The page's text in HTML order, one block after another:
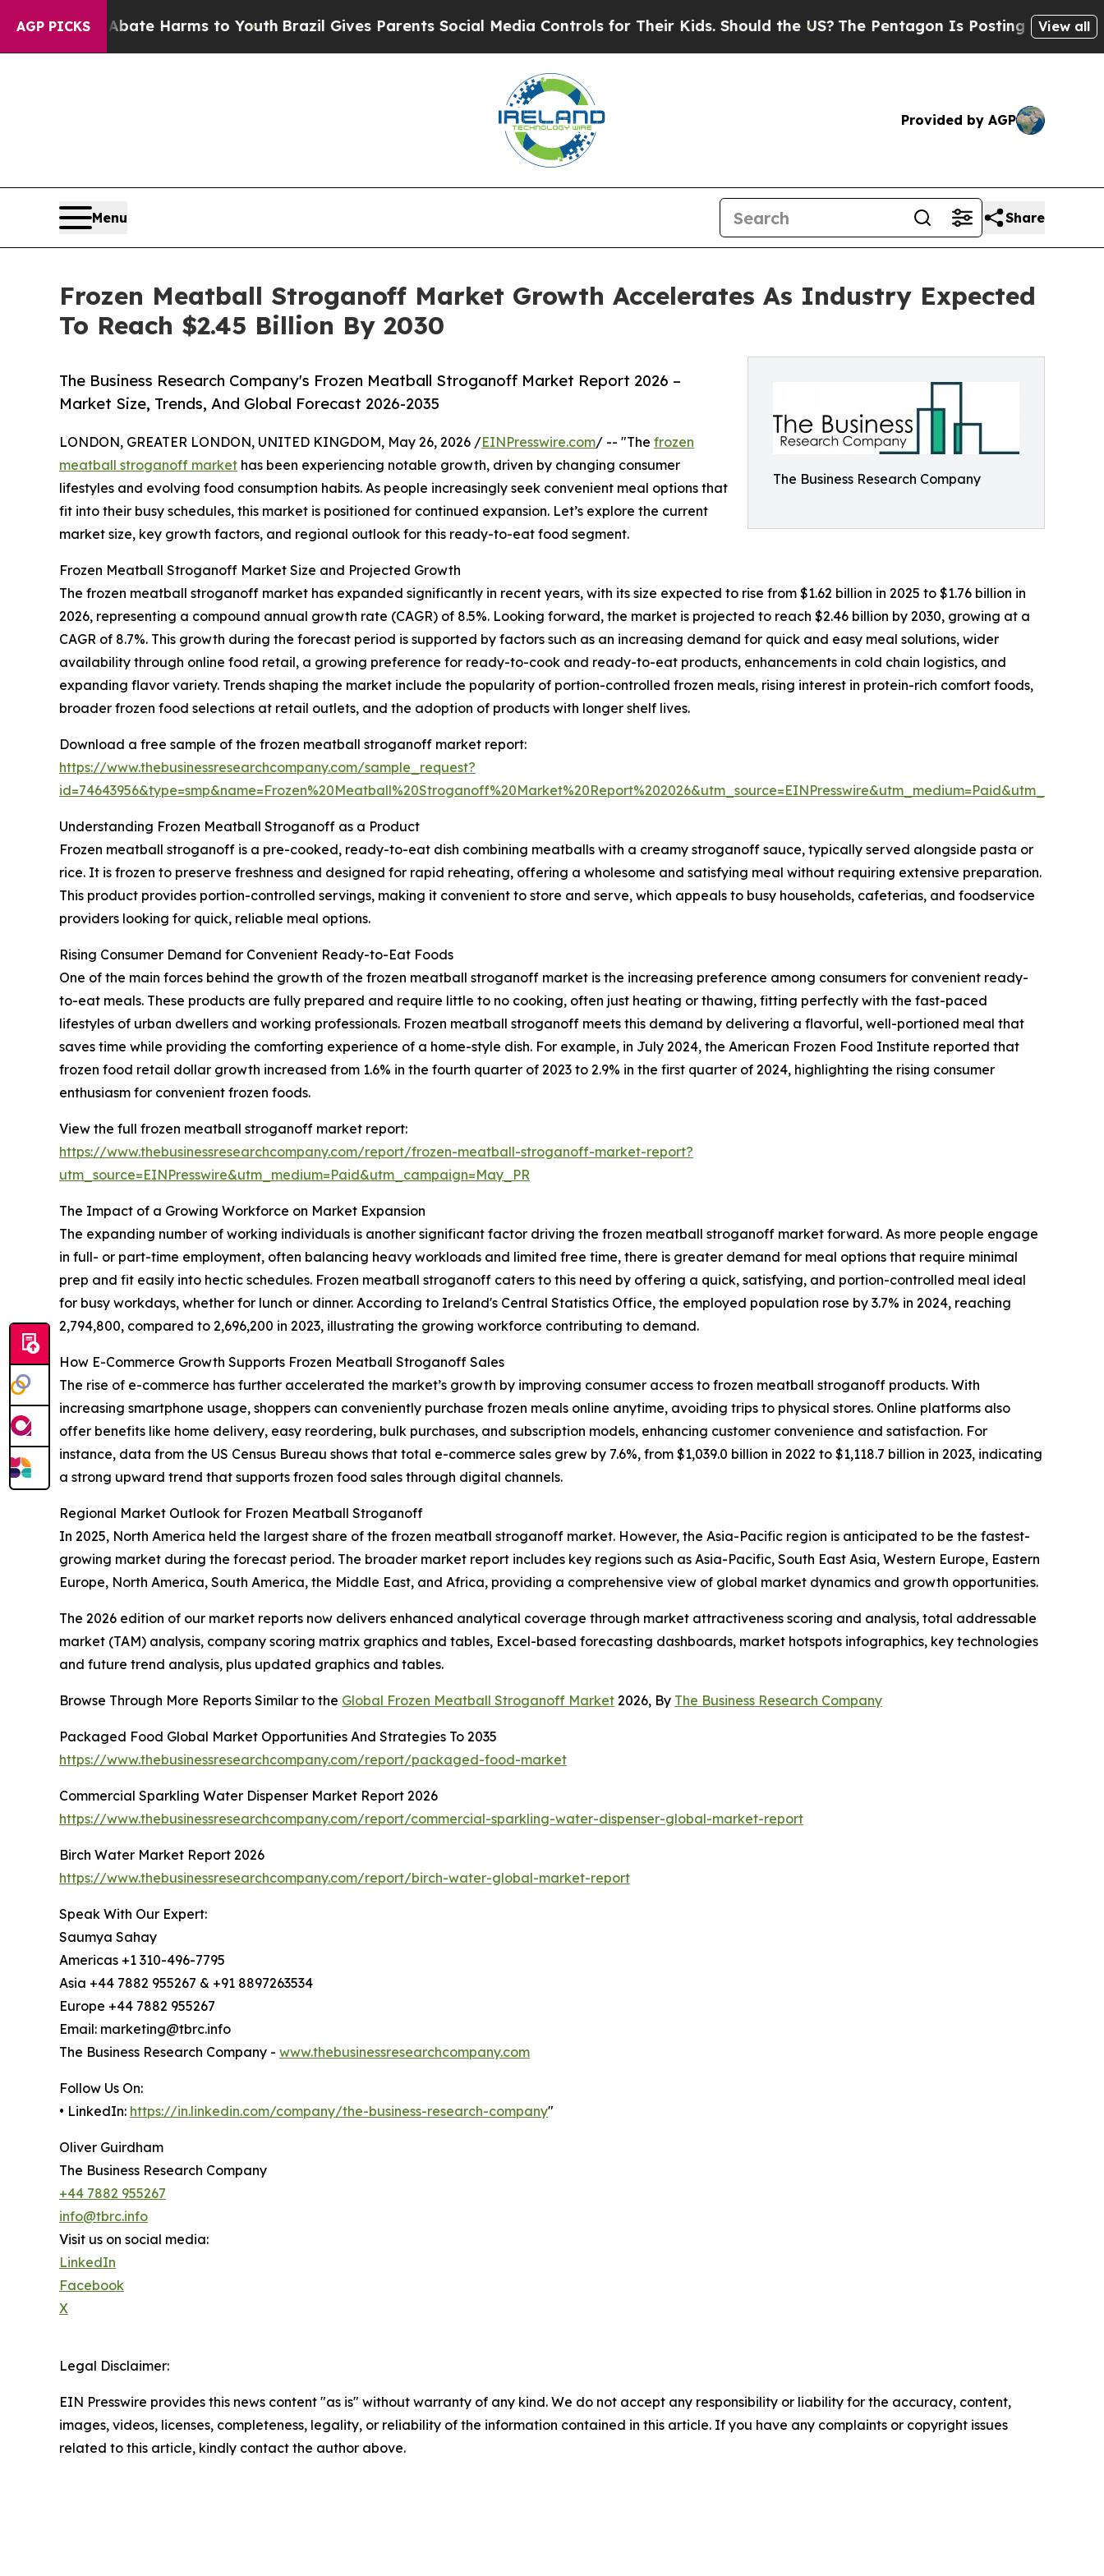
AGP PICKS
to Abate Harms to YouthBrazil Gives Parents Social Media Controls for Their Kids. Should the US?The Pentagon Is Posting Cryptic BiblicalView all
Provided by AGP
Menu Share
Frozen Meatball Stroganoff Market Growth Accelerates As Industry Expected
To Reach $2.45 Billion By 2030
The Business Research Company
The Business Research Company's Frozen Meatball Stroganoff Market Report 2026 –
Market Size, Trends, And Global Forecast 2026-2035
LONDON, GREATER LONDON, UNITED KINGDOM, May 26, 2026 /EINPresswire.com/ -- "The frozen
meatball stroganoff market has been experiencing notable growth, driven by changing consumer
lifestyles and evolving food consumption habits. As people increasingly seek convenient meal options that
fit into their busy schedules, this market is positioned for continued expansion. Let’s explore the current
market size, key growth factors, and regional outlook for this ready-to-eat food segment.
Frozen Meatball Stroganoff Market Size and Projected Growth
The frozen meatball stroganoff market has expanded significantly in recent years, with its size expected to rise from $1.62 billion in 2025 to $1.76 billion in
2026, representing a compound annual growth rate (CAGR) of 8.5%. Looking forward, the market is projected to reach $2.46 billion by 2030, growing at a
CAGR of 8.7%. This growth during the forecast period is supported by factors such as an increasing demand for quick and easy meal solutions, wider
availability through online food retail, a growing preference for ready-to-cook and ready-to-eat products, enhancements in cold chain logistics, and
expanding flavor variety. Trends shaping the market include the popularity of portion-controlled frozen meals, rising interest in protein-rich comfort foods,
broader frozen food selections at retail outlets, and the adoption of products with longer shelf lives.
Download a free sample of the frozen meatball stroganoff market report:
https://www.thebusinessresearchcompany.com/sample_request?
Understanding Frozen Meatball Stroganoff as a Product
Frozen meatball stroganoff is a pre-cooked, ready-to-eat dish combining meatballs with a creamy stroganoff sauce, typically served alongside pasta or
rice. It is frozen to preserve freshness and designed for rapid reheating, offering a wholesome and satisfying meal without requiring extensive preparation.
This product provides portion-controlled servings, making it convenient to store and serve, which appeals to busy households, cafeterias, and foodservice
providers looking for quick, reliable meal options.
Rising Consumer Demand for Convenient Ready-to-Eat Foods
One of the main forces behind the growth of the frozen meatball stroganoff market is the increasing preference among consumers for convenient ready-
to-eat meals. These products are fully prepared and require little to no cooking, often just heating or thawing, fitting perfectly with the fast-paced
lifestyles of urban dwellers and working professionals. Frozen meatball stroganoff meets this demand by delivering a flavorful, well-portioned meal that
saves time while providing the comforting experience of a home-style dish. For example, in July 2024, the American Frozen Food Institute reported that
frozen food retail dollar growth increased from 1.6% in the fourth quarter of 2023 to 2.9% in the first quarter of 2024, highlighting the rising consumer
enthusiasm for convenient frozen foods.
View the full frozen meatball stroganoff market report:
https://www.thebusinessresearchcompany.com/report/frozen-meatball-stroganoff-market-report?
utm_source=EINPresswire&utm_medium=Paid&utm_campaign=May_PR
The Impact of a Growing Workforce on Market Expansion
The expanding number of working individuals is another significant factor driving the frozen meatball stroganoff market forward. As more people engage
in full- or part-time employment, often balancing heavy workloads and limited free time, there is greater demand for meal options that require minimal
prep and fit easily into hectic schedules. Frozen meatball stroganoff caters to this need by offering a quick, satisfying, and portion-controlled meal ideal
for busy workdays, whether for lunch or dinner. According to Ireland's Central Statistics Office, the employed population rose by 3.7% in 2024, reaching
2,794,800, compared to 2,696,200 in 2023, illustrating the growing workforce contributing to demand.
How E-Commerce Growth Supports Frozen Meatball Stroganoff Sales
The rise of e-commerce has further accelerated the market’s growth by improving consumer access to frozen meatball stroganoff products. With
increasing smartphone usage, shoppers can conveniently purchase frozen meals online anytime, avoiding trips to physical stores. Online platforms also
offer benefits like home delivery, easy reordering, bulk purchases, and subscription models, enhancing customer convenience and satisfaction. For
instance, data from the US Census Bureau shows that total e-commerce sales grew by 7.6%, from $1,039.0 billion in 2022 to $1,118.7 billion in 2023, indicating
a strong upward trend that supports frozen food sales through digital channels.
Regional Market Outlook for Frozen Meatball Stroganoff
In 2025, North America held the largest share of the frozen meatball stroganoff market. However, the Asia-Pacific region is anticipated to be the fastest-
growing market during the forecast period. The broader market report includes key regions such as Asia-Pacific, South East Asia, Western Europe, Eastern
Europe, North America, South America, the Middle East, and Africa, providing a comprehensive view of global market dynamics and growth opportunities.
The 2026 edition of our market reports now delivers enhanced analytical coverage through market attractiveness scoring and analysis, total addressable
market (TAM) analysis, company scoring matrix graphics and tables, Excel-based forecasting dashboards, market hotspots infographics, key technologies
and future trend analysis, plus updated graphics and tables.
Browse Through More Reports Similar to the Global Frozen Meatball Stroganoff Market 2026, By The Business Research Company
Packaged Food Global Market Opportunities And Strategies To 2035
https://www.thebusinessresearchcompany.com/report/packaged-food-market
Commercial Sparkling Water Dispenser Market Report 2026
https://www.thebusinessresearchcompany.com/report/commercial-sparkling-water-dispenser-global-market-report
Birch Water Market Report 2026
https://www.thebusinessresearchcompany.com/report/birch-water-global-market-report
Speak With Our Expert:
Saumya Sahay
Americas +1 310-496-7795
Asia +44 7882 955267 & +91 8897263534
Europe +44 7882 955267
Email: marketing@tbrc.info
The Business Research Company - www.thebusinessresearchcompany.com
Follow Us On:
• LinkedIn: https://in.linkedin.com/company/the-business-research-company"
Oliver Guirdham
The Business Research Company
+44 7882 955267
info@tbrc.info
Visit us on social media:
LinkedIn
Facebook
X
Legal Disclaimer:
EIN Presswire provides this news content "as is" without warranty of any kind. We do not accept any responsibility or liability for the accuracy, content,
images, videos, licenses, completeness, legality, or reliability of the information contained in this article. If you have any complaints or copyright issues
related to this article, kindly contact the author above.